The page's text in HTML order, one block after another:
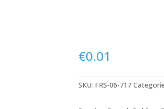
€0.01
SKU: FRS-06-717